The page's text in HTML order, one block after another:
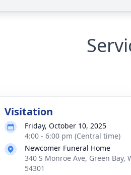
Visitation
Friday, October 10, 2025
4:00 - 6:00 pm (Central time)
Newcomer Funeral Home
340 S Monroe Ave, Green Bay,
54301